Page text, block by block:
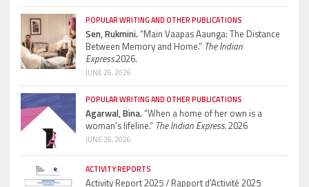
POPULAR WRITING AND OTHER PUBLICATIONS
Sen, Rukmini.“Main Vaapas Aaunga: The Distance
Between Memory and Home.” The Indian
Express.2026.
JUNE 26, 2026
POPULAR WRITING AND OTHER PUBLICATIONS
Agarwal, Bina.“When a home of her own is a
woman’s lifeline.” The Indian Express.2026
JUNE 26, 2026
ACTIVITY REPORTS
Activity Report 2025 / Rapport d’Activité 2025